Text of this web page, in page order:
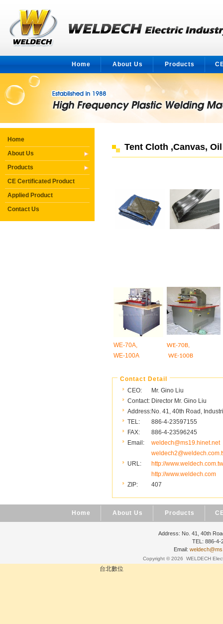
Home About Us Products
Home
About Us
Products
CE Certificated Product
Applied Product
Contact Us
Tent Cloth ,Canvas,
WE-70A,
WE-100A
WE-70B,
WE-100B
Contact Detail
CEO:
Mr. Gino Liu
Contact: Director Mr. Gino Liu
Address:No. 41, 40th Road,
TEL:
886-4-23597155
FAX:
886-4-23596245
Email:
weldech@ms19.hinet.net
URL:
http://www.weldech.com.tw
http://www.weldech.com
ZIP:
407
Home About Us Products
Address: No. 41, 40th
TEL: 886-
Email:
Copyright © 2026 WELDECH
台北數位